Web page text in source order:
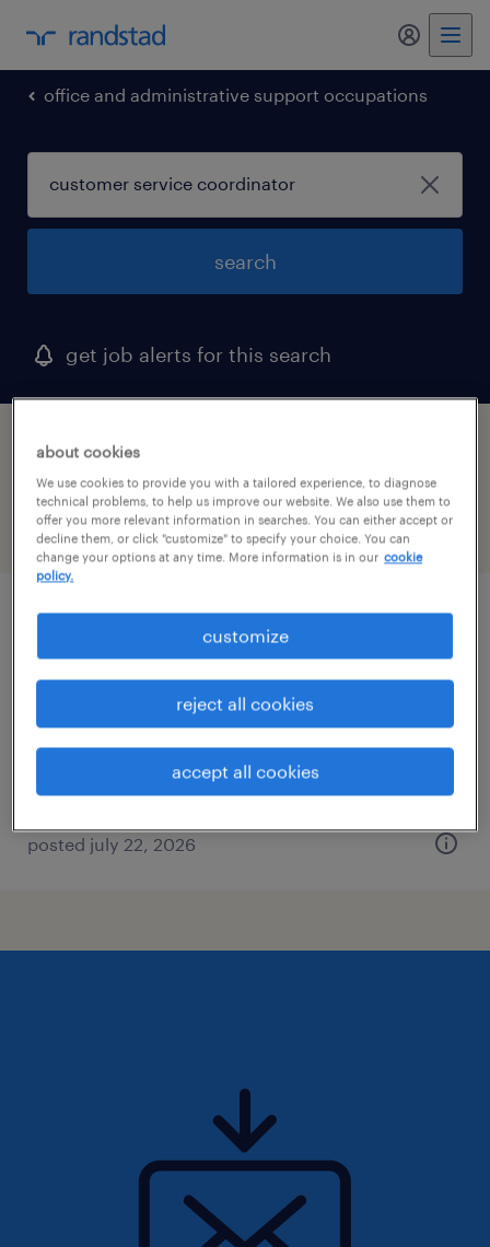
my
office and administrative support occupations
search
get job alerts for this search
1 customer service coordinator job found in
duncan, south carolina
filter 2
data entry - now hiring
spartanburg, south carolina
posted july 22, 2026
about cookies
We use cookies to provide you with a tailored experience, to diagnose
technical problems, to help us improve our website. We also use them to
offer you more relevant information in searches. You can either accept or
decline them, or click "customize" to specify your choice. You can
change your options at any time. More information is in our cookie
policy.
customize
reject all cookies
accept all cookies